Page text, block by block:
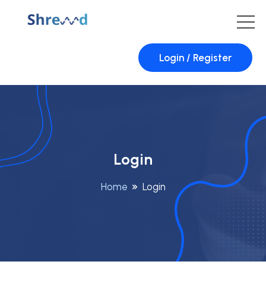
Login / Register
Login
Home Login